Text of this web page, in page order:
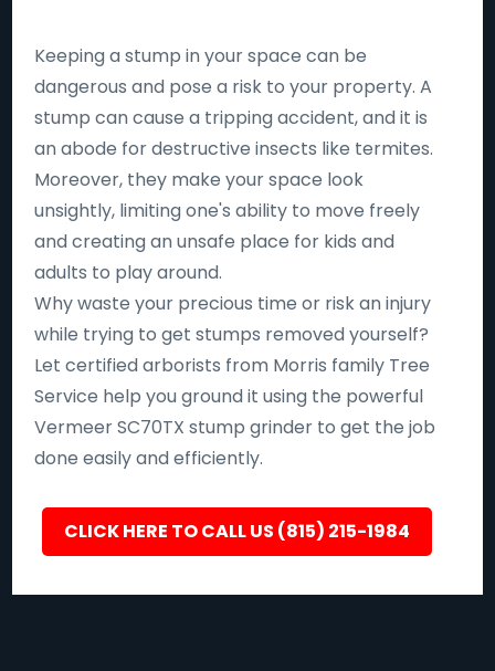
Keeping a stump in your space can be
dangerous and pose a risk to your property. A
stump can cause a tripping accident, and it is
an abode for destructive insects like termites.
Moreover, they make your space look
unsightly, limiting one's ability to move freely
and creating an unsafe place for kids and
adults to play around.
Why waste your precious time or risk an injury
while trying to get stumps removed yourself?
Let certified arborists from Morris family Tree
Service help you ground it using the powerful
Vermeer SC70TX stump grinder to get the job
done easily and efficiently.
CLICK HERE TO CALL US (815) 215-1984